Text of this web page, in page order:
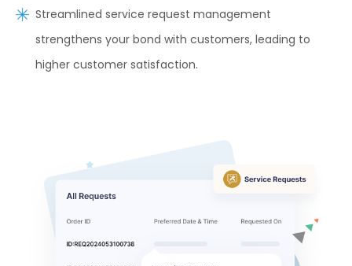
Streamlined service request management
strengthens your bond with customers, leading to
higher customer satisfaction.